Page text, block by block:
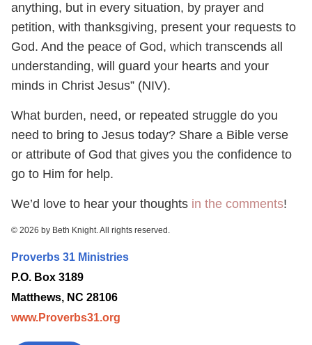
anything, but in every situation, by prayer and
petition, with thanksgiving, present your requests to
God. And the peace of God, which transcends all
understanding, will guard your hearts and your
minds in Christ Jesus” (NIV).
What burden, need, or repeated struggle do you
need to bring to Jesus today? Share a Bible verse
or attribute of God that gives you the confidence to
go to Him for help.
We’d love to hear your thoughts in the comments!
© 2026 by Beth Knight. All rights reserved.
Proverbs 31 Ministries
P.O. Box 3189
Matthews, NC 28106
www.Proverbs31.org